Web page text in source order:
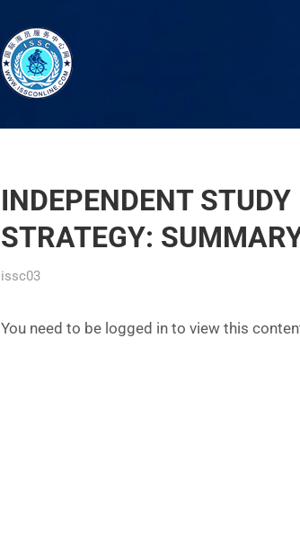
INDEPENDENT
STRATEGY:
issc03
You need to be logged in to view this